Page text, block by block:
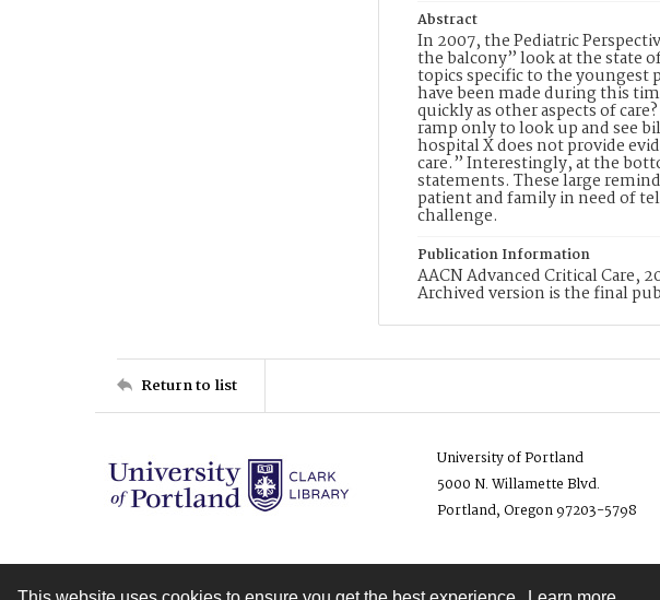
Abstract
In 2007, the Pediatric
the balcony” look at the state
topics specific to the
have been made during this
quickly as other aspects of
ramp only to look up and see
hospital X does not provide
care.” Interestingly, at the
statements. These large
patient and family in need of
challenge.
Publication Information
AACN Advanced Critical Care,
Archived version is the final
Return to list
University of Portland
5000 N. Willamette Blvd.
Portland, Oregon 97203-5798